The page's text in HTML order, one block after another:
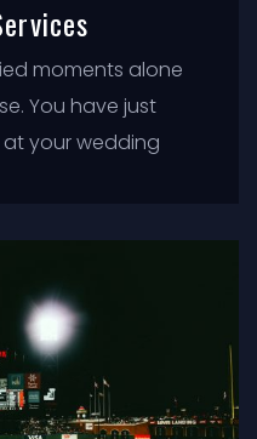
moments alone
You have just
your wedding